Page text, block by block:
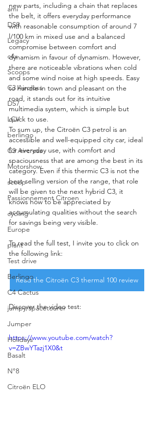
ami
DS9
Legacy
c4x
Scoops
C3 Aircross
DS7
LCV
berlingo
C3 Aircross
Motorshow
scoop
Passionnement Citroen
cycling
Europe
plant
Test drive
Berlingo
C4 Cactus
jumpy/spacetourer
Jumper
Holidays
Basalt
N°8
Citroën ELO
new parts, including a chain that replaces
the belt, it offers everyday performance
with reasonable consumption of around 7
l/100 km in mixed use and a balanced
compromise between comfort and
dynamism in favour of dynamism. However,
there are noticeable vibrations when cold
and some wind noise at high speeds. Easy
to handle in town and pleasant on the
road, it stands out for its intuitive
multimedia system, which is simple but
quick to use.
To sum up, the Citroën C3 petrol is an
accessible and well-equipped city car, ideal
for everyday use, with comfort and
spaciousness that are among the best in its
category. Even if this thermic C3 is not the
best-selling version of the range, that role
will be given to the next hybrid C3, it
knows how to be appreciated by
accumulating qualities without the search
for savings being very visible.
To read the full test, I invite you to click on
the following link:
Read the Citroën C3 thermal 100 review
Discover the video test:
https://www.youtube.com/watch?
v=ZBwYTazj1X0&t